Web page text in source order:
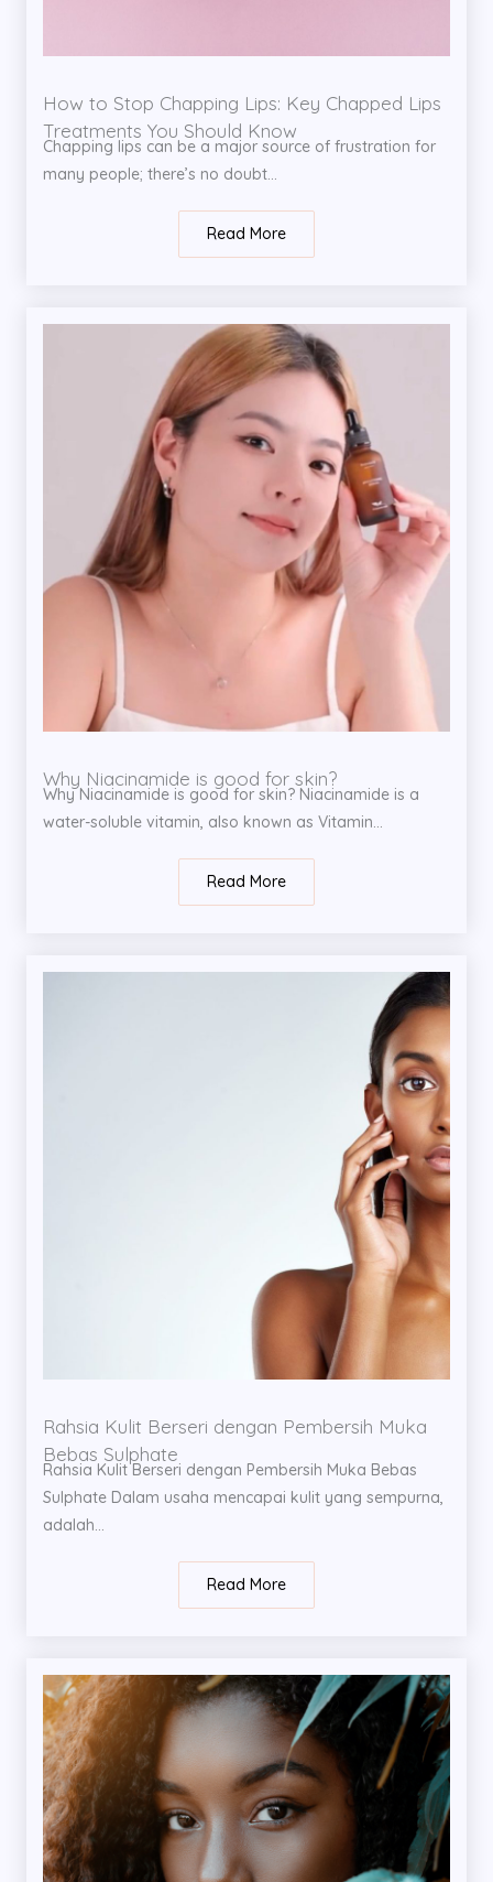
How to Stop Chapping Lips: Key Chapped Lips
Treatments You Should Know
Chapping lips can be a major source of frustration for
many people; there’s no doubt...
Read More
Why Niacinamide is good for skin?
Why Niacinamide is good for skin? Niacinamide is a
water-soluble vitamin, also known as Vitamin...
Read More
Rahsia Kulit Berseri dengan Pembersih Muka
Bebas Sulphate
Rahsia Kulit Berseri dengan Pembersih Muka Bebas
Sulphate Dalam usaha mencapai kulit yang sempurna,
adalah...
Read More